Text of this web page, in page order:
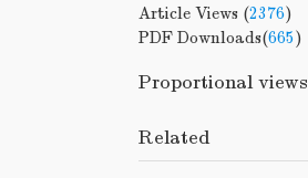
Article Views (2376)
PDF Downloads(665)
Proportional views
Related